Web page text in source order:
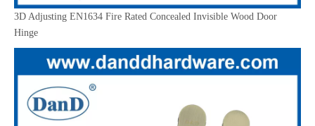
3D Adjusting EN1634 Fire Rated Concealed Invisible Wood Door
Hinge